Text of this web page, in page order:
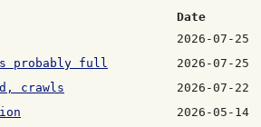
Date
2026-07-25
probably full
2026-07-25
crawls
2026-07-22
2026-05-14